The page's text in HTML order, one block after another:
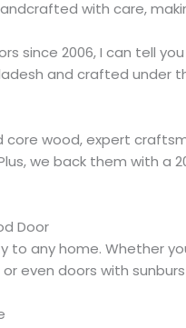
with care,
since 2006, I can tell
and crafted under
core wood, expert
we back them with
Door
to any home. Whether
even doors with